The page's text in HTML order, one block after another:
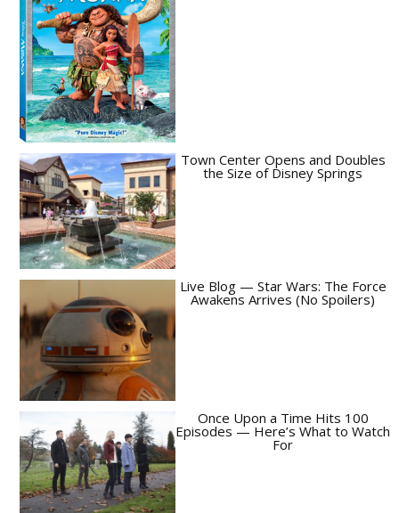
Town Center Opens and Doubles
the Size of Disney Springs
Live Blog — Star Wars: The Force
Awakens Arrives (No Spoilers)
Once Upon a Time Hits 100
Episodes — Here’s What to Watch
For